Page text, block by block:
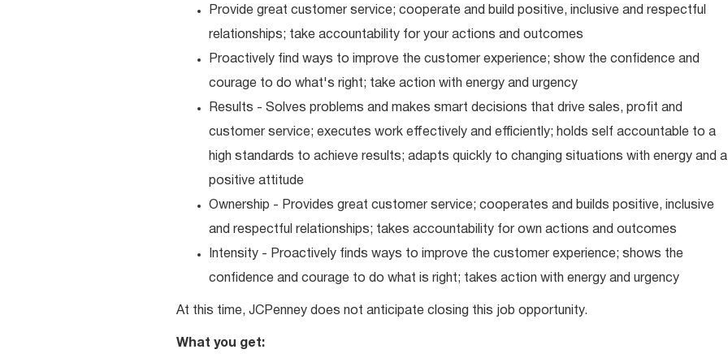
Provide great customer service; cooperate and build positive, inclusive and respectful
relationships; take accountability for your actions and outcomes
Proactively find ways to improve the customer experience; show the confidence and
courage to do what's right; take action with energy and urgency
Results - Solves problems and makes smart decisions that drive sales, profit and
customer service; executes work effectively and efficiently; holds self accountable to a
high standards to achieve results; adapts quickly to changing situations with energy and a
positive attitude
Ownership - Provides great customer service; cooperates and builds positive, inclusive
and respectful relationships; takes accountability for own actions and outcomes
Intensity - Proactively finds ways to improve the customer experience; shows the
confidence and courage to do what is right; takes action with energy and urgency
At this time, JCPenney does not anticipate closing this job opportunity.
What you get: